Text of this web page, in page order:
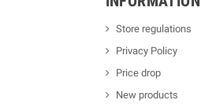
Store regulations
Privacy Policy
Price drop
New products